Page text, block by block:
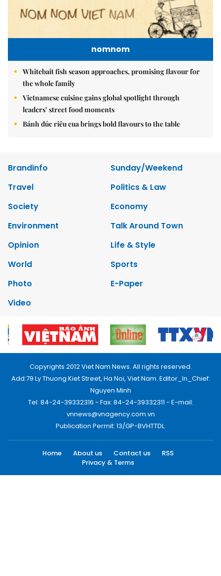
nomnom
Whitebait fish season approaches, promising flavour for
the whole family
Vietnamese cuisine gains global spotlight through
leaders’ street food moments
Bánh đúc riêu cua brings bold flavours to the table
Brandinfo
Sunday/Weekend
Travel
Politics & Law
Society
Economy
Environment
Talk Around Town
Opinion
Life & Style
World
Sports
Photo
E-Paper
Video
Copyrights 2012 Viet Nam News. All rights reserved.
Add:79 Ly Thuong Kiet Street, Ha Noi, Viet Nam. Editor_In_Chief:
Nguyen Minh
Tel: 84-24-39332316 - Fax: 84-24-39332311 - E-mail:
vnnews@vnagency.com.vn
Publication Permit: 13/GP-BVHTTDL.
Home About us Contact us
RSS
Privacy & Terms